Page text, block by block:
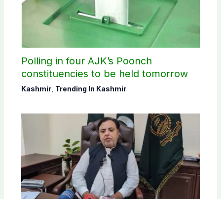
Polling in four AJK’s Poonch
constituencies to be held tomorrow
Kashmir, Trending In Kashmir